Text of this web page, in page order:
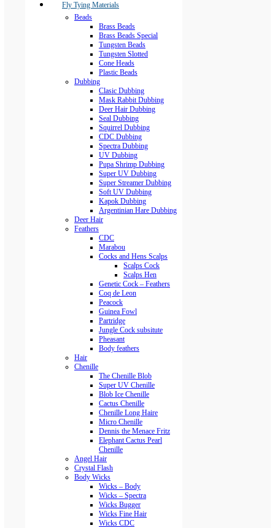
Fly Tying Materials
Beads
Brass Beads
Brass Beads Special
Tungsten Beads
Tungsten Slotted
Cone Heads
Plastic Beads
Dubbing
Clasic Dubbing
Mask Rabbit Dubbing
Deer Hair Dubbing
Seal Dubbing
Squirrel Dubbing
CDC Dubbing
Spectra Dubbing
UV Dubbing
Pupa Shrimp Dubbing
Super UV Dubbing
Super Streamer Dubbing
Soft UV Dubbing
Kapok Dubbing
Argentinian Hare Dubbing
Deer Hair
Feathers
CDC
Marabou
Cocks and Hens Scalps
Scalps Cock
Scalps Hen
Genetic Cock – Feathers
Coq de Leon
Peacock
Guinea Fowl
Partridge
Jungle Cock subsitute
Pheasant
Body feathers
Hair
Chenille
The Chenille Blob
Super UV Chenille
Blob Ice Chenille
Cactus Chenille
Chenille Long Haire
Micro Chenille
Dennis the Menace Fritz
Elephant Cactus Pearl
Chenille
Angel Hair
Crystal Flash
Body Wicks
Wicks – Body
Wicks – Spectra
Wicks Bugger
Wicks Fine Hair
Wicks CDC